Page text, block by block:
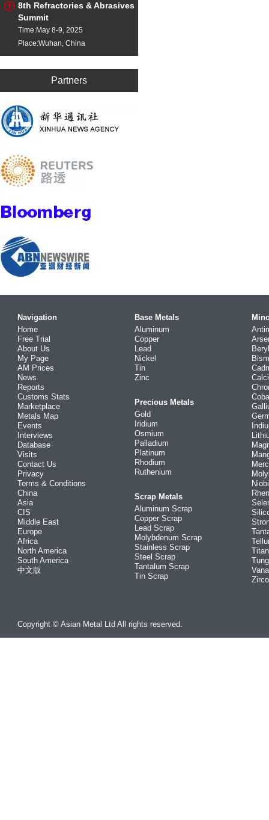
8th Refractories & Abrasives
Summit
Time:May 8-9, 2025
Place:Wuhan, China
Partners
Navigation
Home
Free Trial
About Us
My Page
AM Prices
News
Reports
Customs Stats
Marketplace
Metals Map
Events
Interviews
Database
Visits
Contact Us
Privacy
Terms & Conditions
China
Asia
CIS
Middle East
Europe
Africa
North America
South America
中文版
Base Metals
Aluminum
Copper
Lead
Nickel
Tin
Zinc
Precious Metals
Gold
Iridium
Osmium
Palladium
Platinum
Rhodium
Ruthenium
Scrap Metals
Aluminum Scrap
Copper Scrap
Lead Scrap
Molybdenum Scrap
Stainless Scrap
Steel Scrap
Tantalum Scrap
Tin Scrap
Copyright © Asian Metal Ltd All rights reserved.